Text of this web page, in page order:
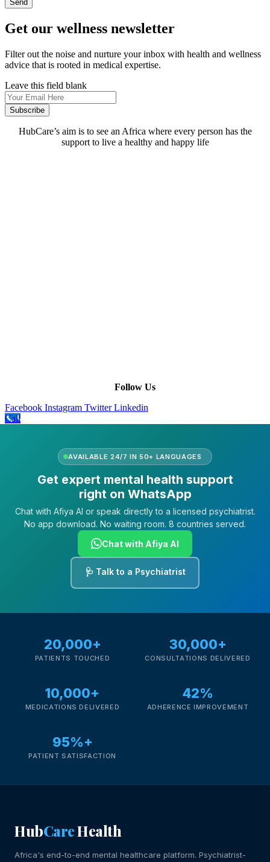
Send
Get our wellness newsletter
Filter out the noise and nurture your inbox with health and wellness
advice that is rooted in medical expertise.
Leave this field blank
Subscribe
HubCare’s aim is to see an Africa where every person has the
support to live a healthy and happy life
Follow Us
Facebook Instagram Twitter Linkedin
Call
AVAILABLE 24/7 IN 50+ LANGUAGES
Get expert mental health support
right on WhatsApp
Chat with Afiya AI or speak directly to a licensed psychiatrist.
No app download. No waiting room. 8 countries served.
Chat with Afiya AI
🩺 Talk to a Psychiatrist
20,000+
PATIENTS TOUCHED
30,000+
CONSULTATIONS DELIVERED
10,000+
MEDICATIONS DELIVERED
42%
ADHERENCE IMPROVEMENT
95%+
PATIENT SATISFACTION
HubCareHealth
Africa's end-to-end mental healthcare platform. Psychiatrist-